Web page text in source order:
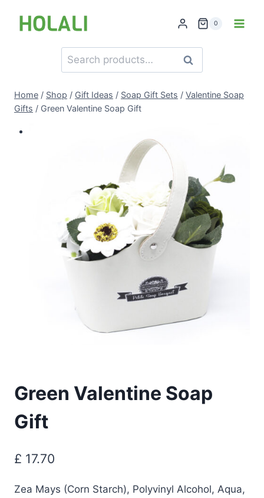
0
Search
for:
Search
Home / Shop / Gift Ideas / Soap Gift Sets / Valentine Soap
Gifts / Green Valentine Soap Gift
Green Valentine Soap
Gift
£ 17.70
Zea Mays (Corn Starch), Polyvinyl Alcohol, Aqua,